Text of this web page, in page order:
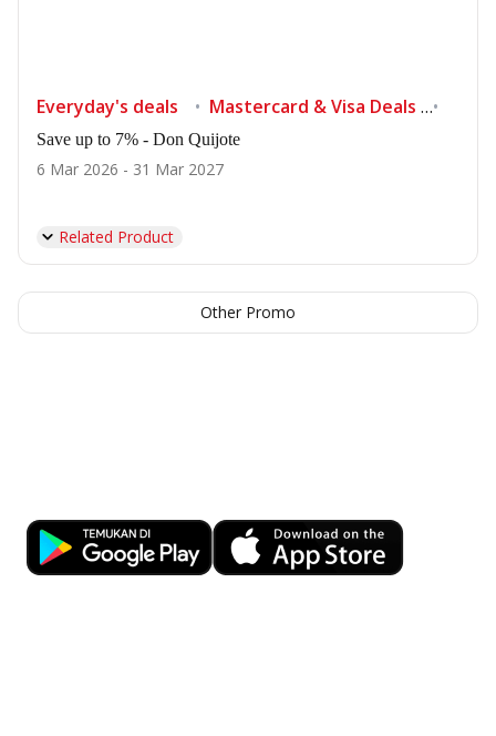
Everyday's deals Mastercard & Visa Deals
Save up to 7% - Don Quijote
6 Mar 2026 - 31 Mar 2027
Related Product
Other Promo